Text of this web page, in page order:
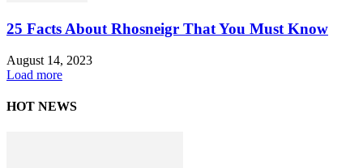
25 Facts About Rhosneigr That You Must Know
August 14, 2023
Load more
HOT NEWS